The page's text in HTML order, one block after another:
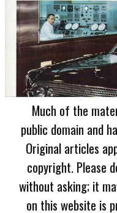
Much of the
public domain and
Original articles
copyright. Please
without asking; it
on this website is